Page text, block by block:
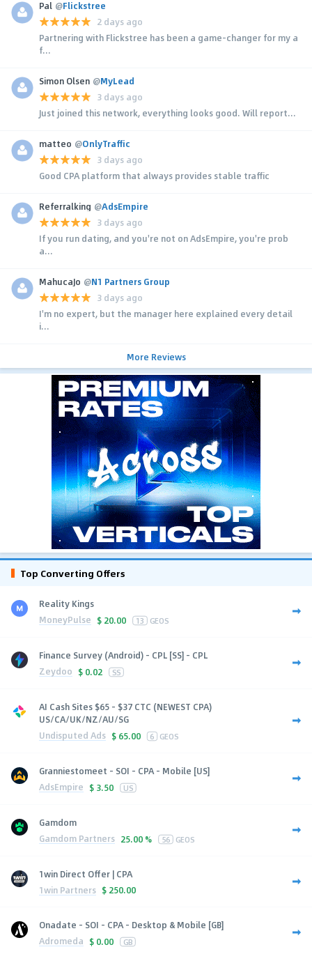
Pal @Flickstree
2 days ago
Partnering with Flickstree has been a game-changer for my a
f...
Simon Olsen @MyLead
3 days ago
Just joined this network, everything looks good. Will report...
matteo @OnlyTraffic
3 days ago
Good CPA platform that always provides stable traffic
Referralking @AdsEmpire
3 days ago
If you run dating, and you're not on AdsEmpire, you're prob
a...
MahucaJo @N1 Partners Group
3 days ago
I'm no expert, but the manager here explained every detail
i...
More Reviews
Top Converting Offers
Reality Kings
MoneyPulse $ 20.00 13 GEOS
Finance Survey (Android) - CPL [SS] - CPL
Zeydoo $ 0.02 SS
AI Cash Sites $65 - $37 CTC (NEWEST CPA)
US/CA/UK/NZ/AU/SG
Undisputed Ads $ 65.00 6 GEOS
Granniestomeet - SOI - CPA - Mobile [US]
AdsEmpire $ 3.50 US
Gamdom
Gamdom Partners 25.00 % 56 GEOS
1win Direct Offer | CPA
1win Partners $ 250.00
Onadate - SOI - CPA - Desktop & Mobile [GB]
Adromeda $ 0.00 GB